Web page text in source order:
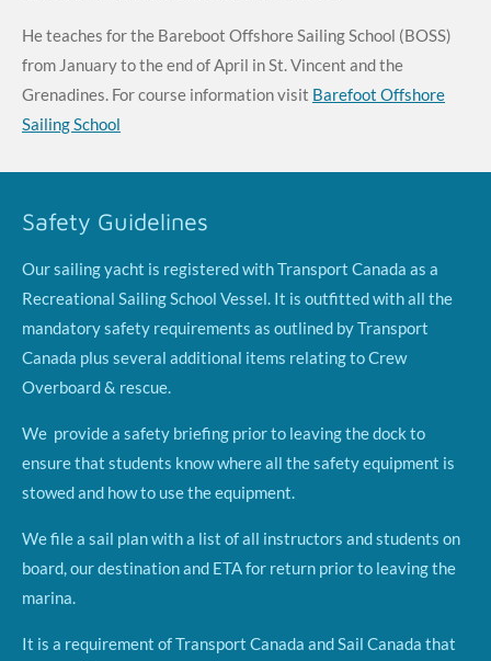
He teaches for the Bareboot Offshore Sailing School (BOSS)
from January to the end of April in St. Vincent and the
Grenadines. For course information visit Barefoot Offshore
Sailing School
Safety Guidelines
Our sailing yacht is registered with Transport Canada as a
Recreational Sailing School Vessel. It is outfitted with all the
mandatory safety requirements as outlined by Transport
Canada plus several additional items relating to Crew
Overboard & rescue.
We provide a safety briefing prior to leaving the dock to
ensure that students know where all the safety equipment is
stowed and how to use the equipment.
We file a sail plan with a list of all instructors and students on
board, our destination and ETA for return prior to leaving the
marina.
It is a requirement of Transport Canada and Sail Canada that